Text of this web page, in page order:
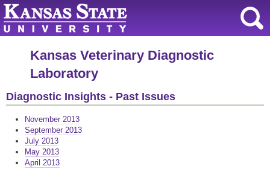
Kansas Veterinary Diagnostic
Laboratory
Diagnostic Insights - Past Issues
November 2013
September 2013
July 2013
May 2013
April 2013